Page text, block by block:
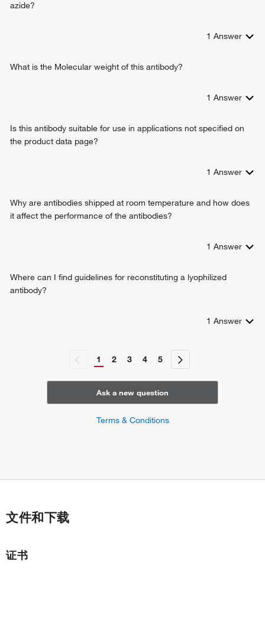
azide?
1 Answer
What is the Molecular weight of this antibody?
1 Answer
Is this antibody suitable for use in applications not specified on
the product data page?
1 Answer
Why are antibodies shipped at room temperature and how does
it affect the performance of the antibodies?
1 Answer
Where can I find guidelines for reconstituting a lyophilized
antibody?
1 Answer
1 2 3 4 5
Ask a new question
Terms & Conditions
文件和下载
证书